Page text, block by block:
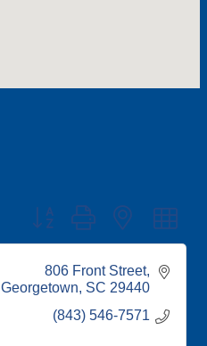
Button group with nested
806 Front Street
Georgetown SC 29440
(843) 546-7571